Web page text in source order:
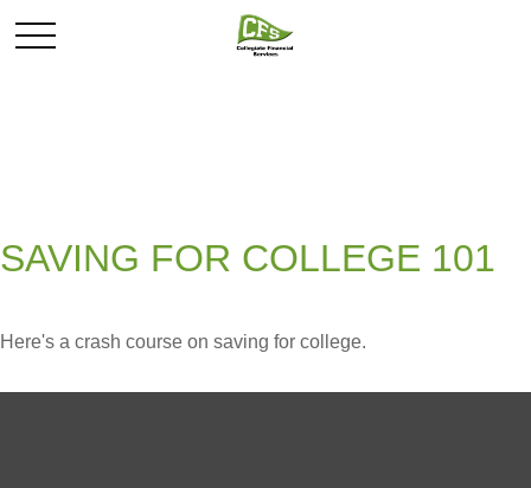
SAVING FOR COLLEGE 101
Here's a crash course on saving for college.